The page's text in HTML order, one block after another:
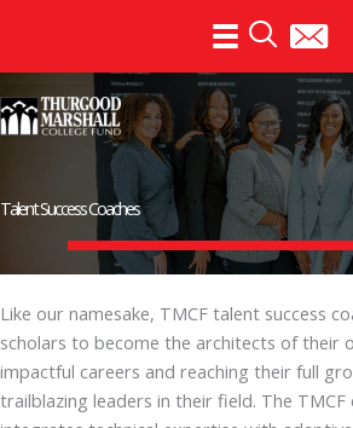
content
Talent Success Coaches
Like our namesake, TMCF talent success
scholars to become the architects of their
impactful careers and reaching their full
trailblazing leaders in their field. The